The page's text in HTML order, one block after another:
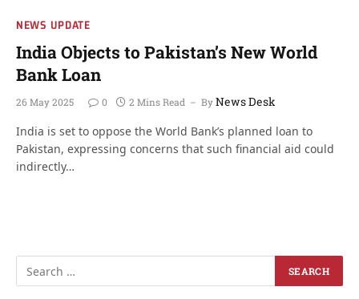
NEWS UPDATE
India Objects to Pakistan’s New World
Bank Loan
26 May 2025 0 2 Mins Read ByNews Desk
India is set to oppose the World Bank’s planned loan to
Pakistan, expressing concerns that such financial aid could
indirectly…